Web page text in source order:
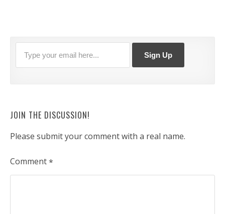
JOIN THE DISCUSSION!
Please submit your comment with a real name.
Comment*